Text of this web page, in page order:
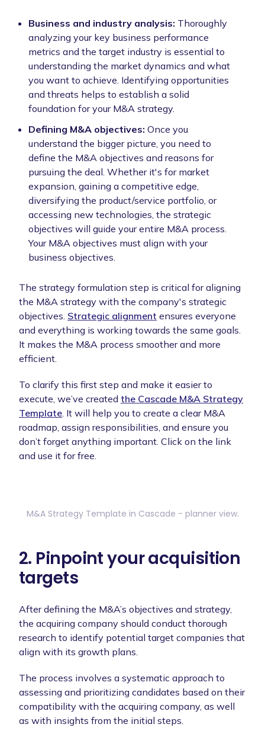
Business and industry analysis: Thoroughly
analyzing your key business performance
metrics and the target industry is essential to
understanding the market dynamics and what
you want to achieve. Identifying opportunities
and threats helps to establish a solid
foundation for your M&A strategy.
Defining M&A objectives: Once you
understand the bigger picture, you need to
define the M&A objectives and reasons for
pursuing the deal. Whether it's for market
expansion, gaining a competitive edge,
diversifying the product/service portfolio, or
accessing new technologies, the strategic
objectives will guide your entire M&A process.
Your M&A objectives must align with your
business objectives.
The strategy formulation step is critical for aligning
the M&A strategy with the company's strategic
objectives. Strategic alignment ensures everyone
and everything is working towards the same goals.
It makes the M&A process smoother and more
efficient.
To clarify this first step and make it easier to
execute, we’ve created the Cascade M&A Strategy
Template . It will help you to create a clear M&A
roadmap, assign responsibilities, and ensure you
don’t forget anything important. Click on the link
and use it for free.
M&A Strategy Template in Cascade - planner view.
2. Pinpoint your acquisition
targets
After defining the M&A’s objectives and strategy,
the acquiring company should conduct thorough
research to identify potential target companies that
align with its growth plans.
The process involves a systematic approach to
assessing and prioritizing candidates based on their
compatibility with the acquiring company, as well
as with insights from the initial steps.